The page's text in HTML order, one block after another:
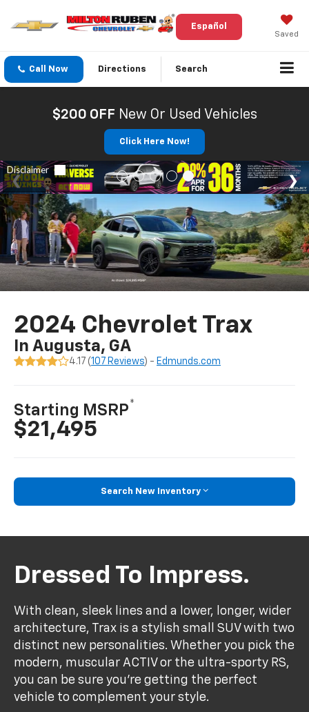
Saved
Español
Call Now Directions Search
$200 OFF New Or Used Vehicles
Click Here Now!
2024 Chevrolet Trax
In Augusta, GA
4.17 (107 Reviews) - Edmunds.com
Starting MSRP*
$21,495
Search New Inventory
Dressed To Impress.
With clean, sleek lines and a lower, longer, wider
architecture, Trax is a stylish small SUV with two
distinct new personalities. Whether you pick the
modern, muscular ACTIV or the ultra-sporty RS,
you can be sure you’re getting the perfect
vehicle to complement your style.